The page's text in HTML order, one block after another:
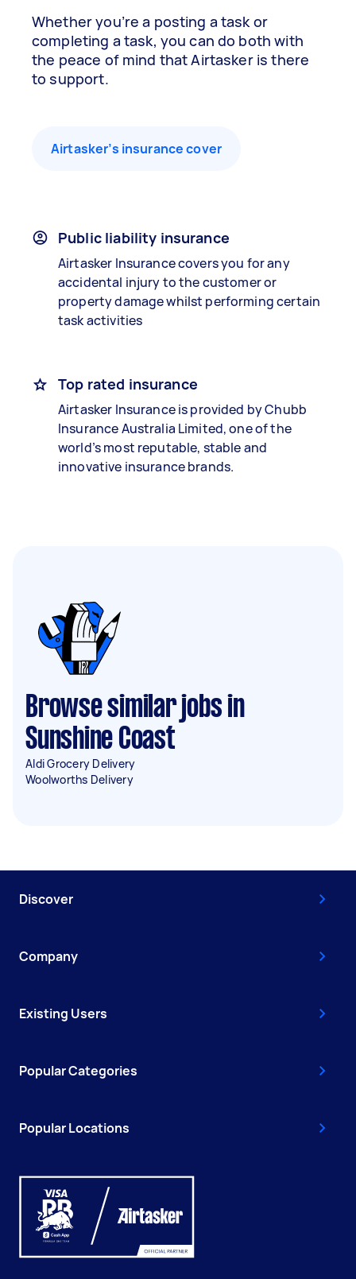
Whether you’re a posting a task or
completing a task, you can do both with
the peace of mind that Airtasker is there
to support.
Airtasker’s insurance cover
Public liability insurance
Airtasker Insurance covers you for any
accidental injury to the customer or
property damage whilst performing certain
task activities
Top rated insurance
Airtasker Insurance is provided by Chubb
Insurance Australia Limited, one of the
world’s most reputable, stable and
innovative insurance brands.
Browse similar jobs in
Sunshine Coast
Aldi Grocery Delivery
Woolworths Delivery
Discover
Company
Existing Users
Popular Categories
Popular Locations